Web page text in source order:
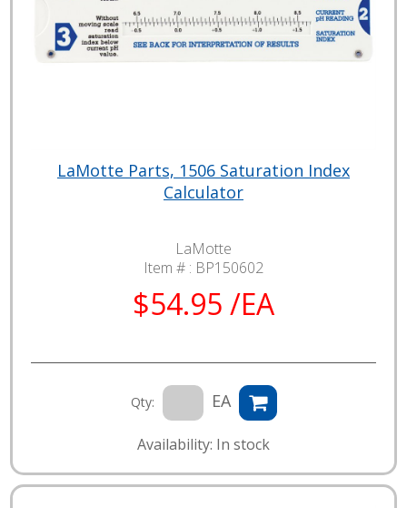
LaMotte Parts, 1506 Saturation Index
Calculator
LaMotte
Item # : BP150602
$54.95 /EA
Qty: EA
Availability: In stock